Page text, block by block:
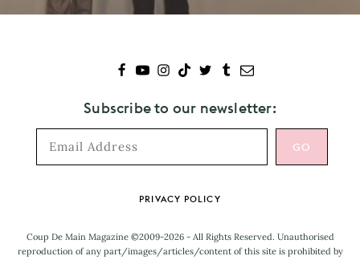
Subscribe to our newsletter:
PRIVACY POLICY
Coup De Main Magazine ©2009-2026 - All Rights Reserved. Unauthorised
reproduction of any part/images/articles/content of this site is prohibited by